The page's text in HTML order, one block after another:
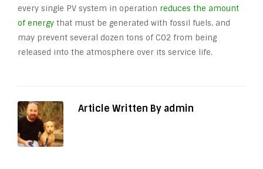
every single PV system in operation reduces the amount
of energy that must be generated with fossil fuels, and
may prevent several dozen tons of CO2 from being
released into the atmosphere over its service life.
Article Written By admin